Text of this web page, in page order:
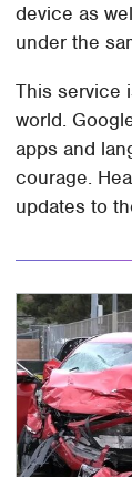
device as
under the
This service
world.
apps and
courage.
updates to